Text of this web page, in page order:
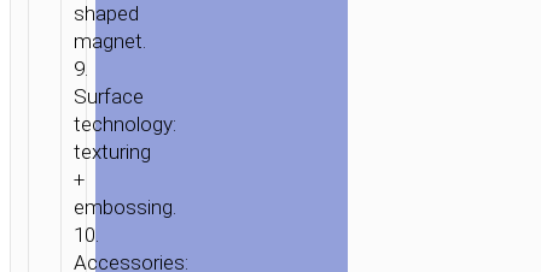
shaped
magnet.
9.
Surface
technology:
texturing
+
embossing.
10.
Accessories: